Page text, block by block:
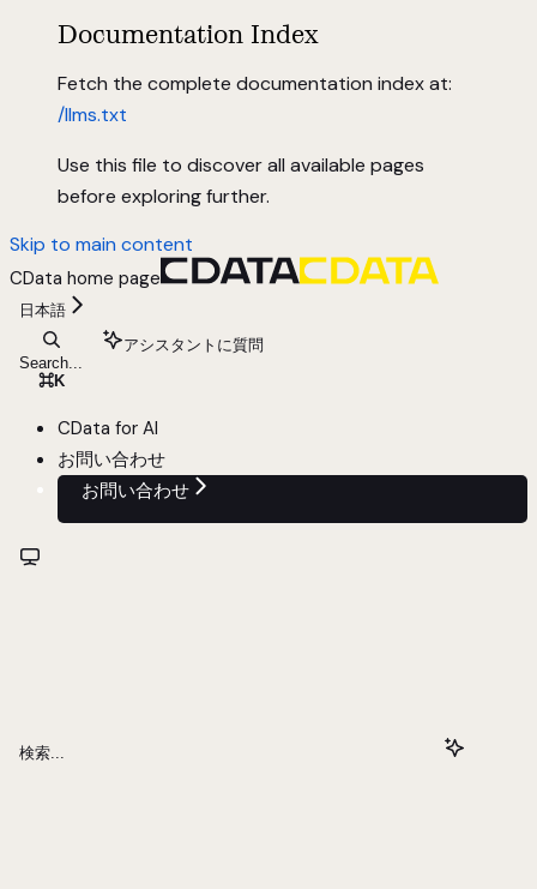
Documentation Index
Fetch the complete documentation index at:
/llms.txt
Use this file to discover all available pages
before exploring further.
Skip to main content
CData home page
日本語
Search...
⌘K
アシスタントに質問
CData for AI
お問い合わせ
お問い合わせ
検索...